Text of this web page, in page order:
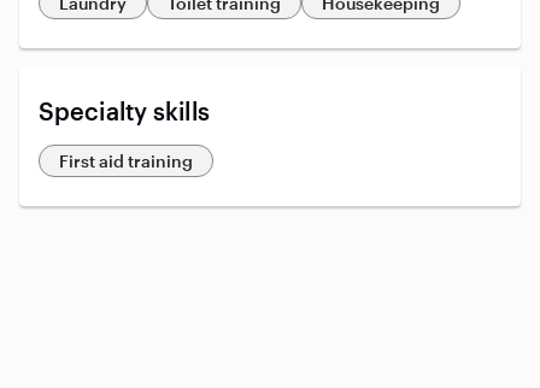
Specialty skills
First aid training